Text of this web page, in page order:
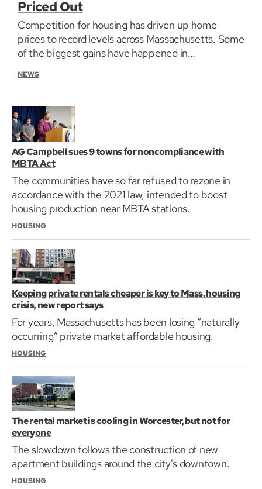
Priced Out
Competition for housing has driven up home
prices to record levels across Massachusetts. Some
of the biggest gains have happened in
pay more. GBH News is exploring the impact in the
Massachusetts.
NEWS
AG Campbell sues 9 towns for noncompliance with
MBTA Act
The communities have so far refused to rezone in
accordance with the 2021 law, intended to boost
housing production near MBTA stations.
HOUSING
Keeping private rentals cheaper is key to Mass. housing
crisis, new report says
For years, Massachusetts has been losing “naturally
occurring” private market affordable housing.
HOUSING
The rental market is cooling in Worcester, but not for
everyone
The slowdown follows the construction of new
apartment buildings around the city's downtown.
HOUSING